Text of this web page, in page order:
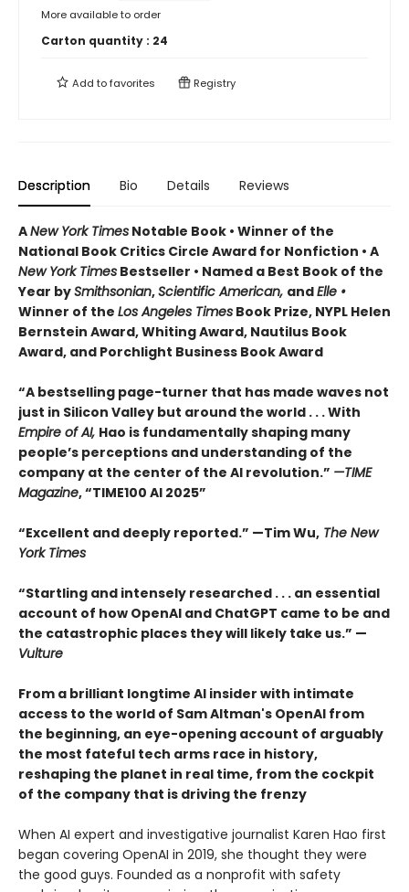
More available to order
Carton quantity : 24
Add tofavorites Registry
Description Bio Details Reviews
ANew York Times Notable Book • Winner of the
National Book Critics Circle Award for Nonfiction • A
New York Times Bestseller • Named a Best Book of the
Year bySmithsonian,Scientific American, andElle •
Winner of the Los Angeles Times Book Prize, NYPL Helen
Bernstein Award, Whiting Award, Nautilus Book
Award, and Porchlight Business Book Award
“A bestselling page-turner that has made waves not
just in Silicon Valley but around the world . . . With
Empire of AI, Hao is fundamentally shaping many
people’s perceptions and understanding of the
company at the center of the AI revolution.” —TIME
Magazine, “TIME100 AI 2025”
“Excellent and deeply reported.” —Tim Wu, The New
York Times
“Startling and intensely researched . . . an essential
account of how OpenAI and ChatGPT came to be and
the catastrophic places they will likely take us.” —
Vulture
From a brilliant longtime AI insider with intimate
access to the world of Sam Altman's OpenAI from
the beginning, an eye-opening account of arguably
the most fateful tech arms race in history,
reshaping the planet in real time, from the cockpit
of the company that is driving the frenzy
When AI expert and investigative journalist Karen Hao first
began covering OpenAI in 2019, she thought they were
the good guys. Founded as a nonprofit with safety